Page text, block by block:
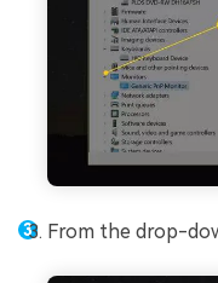
From the drop-